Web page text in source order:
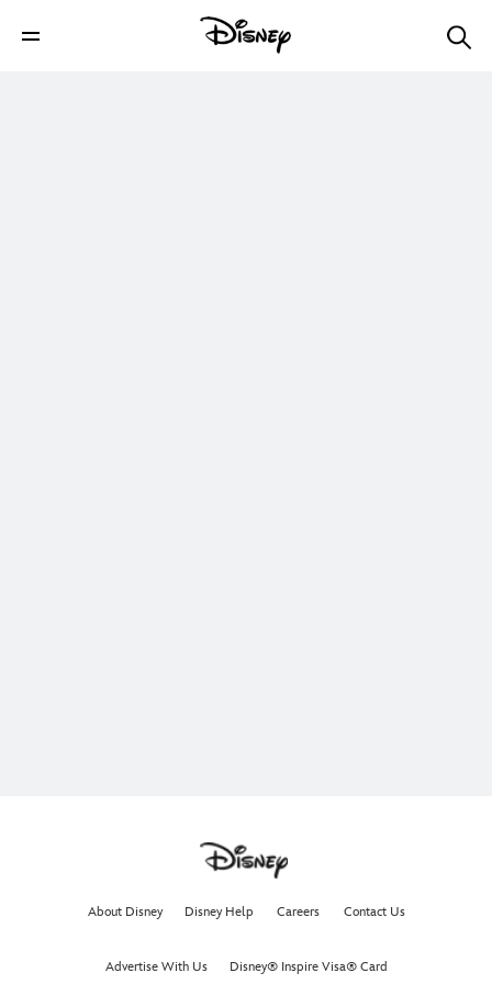
About Disney Disney Help Careers Contact Us
Advertise With Us Disney® Inspire Visa® Card